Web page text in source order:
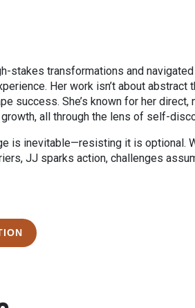
stakes transformations and
Her work isn’t about
success. She’s known for her
all through the lens of self-
is inevitable—resisting it is optional.
JJ sparks action, challenges